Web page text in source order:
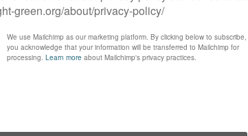
This